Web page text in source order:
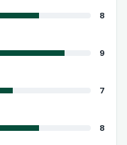
8
9
7
8